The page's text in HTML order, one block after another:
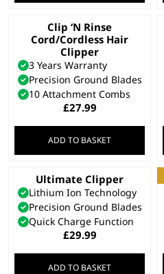
Clip ‘N Rinse
Cord/Cordless Hair
Clipper
3 Years Warranty
Precision Ground Blades
10 Attachment Combs
£27.99
ADD TO BASKET
Ultimate Clipper
Lithium Ion Technology
Precision Ground Blades
Quick Charge Function
£29.99
ADD TO BASKET